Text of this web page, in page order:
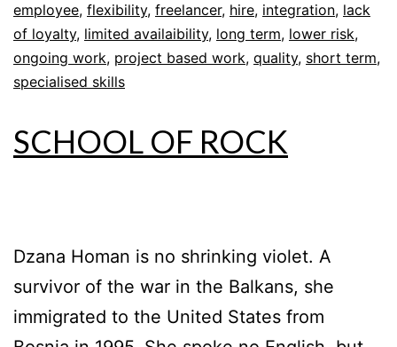
employee, flexibility, freelancer, hire, integration, lack
of loyalty, limited availaibility, long term, lower risk,
ongoing work, project based work, quality, short term,
specialised skills
SCHOOL OF ROCK
Dzana Homan is no shrinking violet. A
survivor of the war in the Balkans, she
immigrated to the United States from